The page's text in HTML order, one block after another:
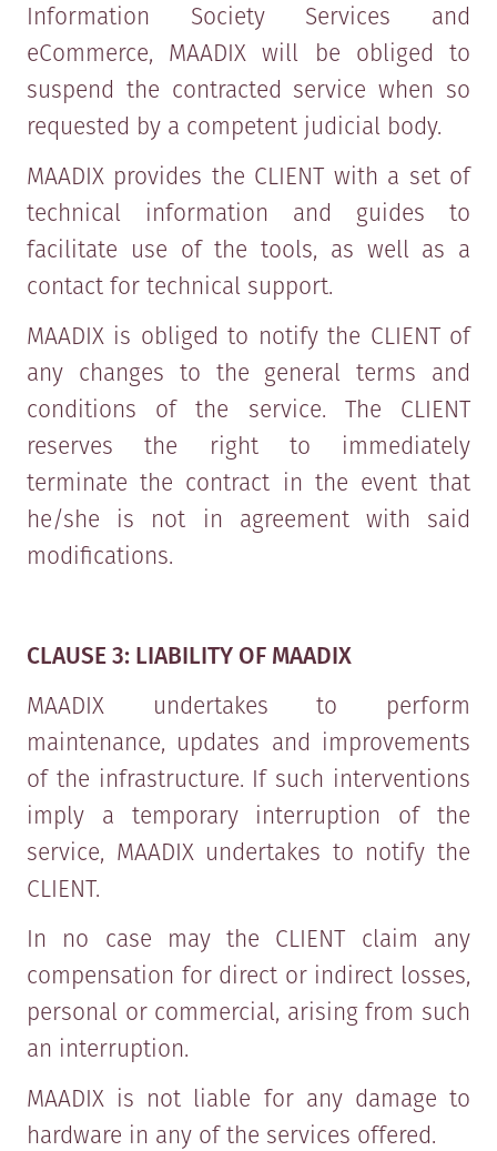
Information Society Services and
eCommerce, MAADIX will be obliged to
suspend the contracted service when so
requested by a competent judicial body.
MAADIX provides the CLIENT with a set of
technical information and guides to
facilitate use of the tools, as well as a
contact for technical support.
MAADIX is obliged to notify the CLIENT of
any changes to the general terms and
conditions of the service. The CLIENT
reserves the right to immediately
terminate the contract in the event that
he/she is not in agreement with said
modifications.
CLAUSE 3: LIABILITY OF MAADIX
MAADIX undertakes to perform
maintenance, updates and improvements
of the infrastructure. If such interventions
imply a temporary interruption of the
service, MAADIX undertakes to notify the
CLIENT.
In no case may the CLIENT claim any
compensation for direct or indirect losses,
personal or commercial, arising from such
an interruption.
MAADIX is not liable for any damage to
hardware in any of the services offered.